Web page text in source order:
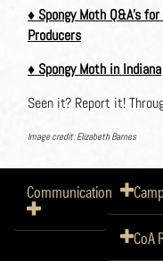
♦ Spongy Moth Q&A’s
Producers
♦ Spongy Moth in Indiana
Seen it? Report it!
Image credit: Elizabeth Barnes
Communication
CoA